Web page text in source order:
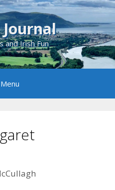
and Irish Fun
Menu